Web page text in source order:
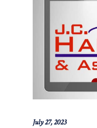
July 27, 2023